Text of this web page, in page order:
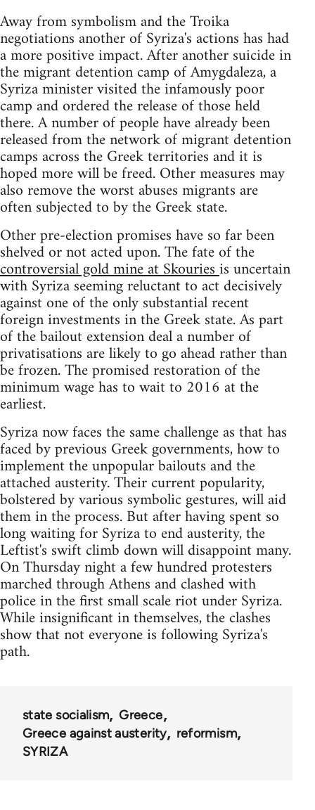
Away from symbolism and the Troika
negotiations another of Syriza's actions has had
a more positive impact. After another suicide in
the migrant detention camp of Amygdaleza, a
Syriza minister visited the infamously poor
camp and ordered the release of those held
there. A number of people have already been
released from the network of migrant detention
camps across the Greek territories and it is
hoped more will be freed. Other measures may
also remove the worst abuses migrants are
often subjected to by the Greek state.
Other pre-election promises have so far been
shelved or not acted upon. The fate of the
controversial gold mine at Skouriesis uncertain
with Syriza seeming reluctant to act decisively
against one of the only substantial recent
foreign investments in the Greek state. As part
of the bailout extension deal a number of
privatisations are likely to go ahead rather than
be frozen. The promised restoration of the
minimum wage has to wait to 2016 at the
earliest.
Syriza now faces the same challenge as that has
faced by previous Greek governments, how to
implement the unpopular bailouts and the
attached austerity. Their current popularity,
bolstered by various symbolic gestures, will aid
them in the process. But after having spent so
long waiting for Syriza to end austerity, the
Leftist's swift climb down will disappoint many.
On Thursday night a few hundred protesters
marched through Athens and clashed with
police in the first small scale riot under Syriza.
While insignificant in themselves, the clashes
show that not everyone is following Syriza's
path.
state socialism
Greece
Greece against austerity
reformism
SYRIZA